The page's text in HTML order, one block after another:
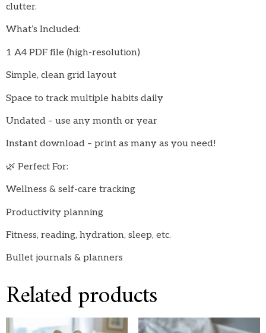
clutter.
What’s Included:
1 A4 PDF file (high-resolution)
Simple, clean grid layout
Space to track multiple habits daily
Undated – use any month or year
Instant download – print as many as you need!
🌿 Perfect For:
Wellness & self-care tracking
Productivity planning
Fitness, reading, hydration, sleep, etc.
Bullet journals & planners
Related products